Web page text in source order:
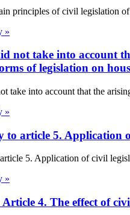
principles of civil legislation
»
not take into account
of legislation on
take into account that the
»
to article 5. Application
5. Application of civil
»
4. The effect of